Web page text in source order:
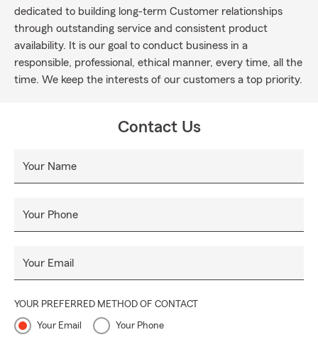
dedicated to building long-term Customer relationships
through outstanding service and consistent product
availability. It is our goal to conduct business in a
responsible, professional, ethical manner, every time, all the
time. We keep the interests of our customers a top priority.
Contact Us
Your Name
Your Phone
Your Email
YOUR PREFERRED METHOD OF CONTACT
Your Email Your Phone